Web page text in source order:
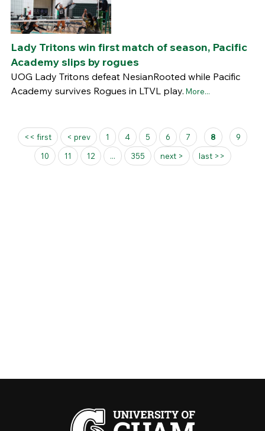
Lady Tritons win first match of season, Pacific
Academy slips by rogues
UOG Lady Tritons defeat NesianRooted while Pacific
Academy survives Rogues in LTVL play. More...
Pages
<< first < prev 1 4 5 6 7 8
9
10
11 12 ... 355 next > last >>